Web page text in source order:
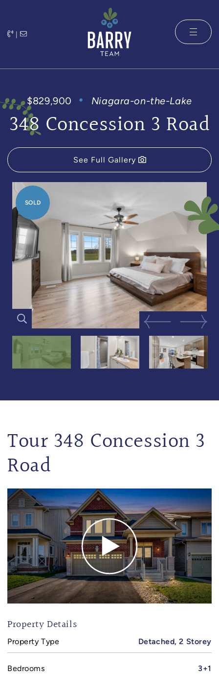
|
The Barry
$829,900 Niagara-on-the-Lake
348 Concession 3 Road
See Full Gallery
SOLD
Previous Image
Next
Tour 348 Concession 3
Road
Property Details
Property Type Detached, 2 Storey
Bedrooms 3+1